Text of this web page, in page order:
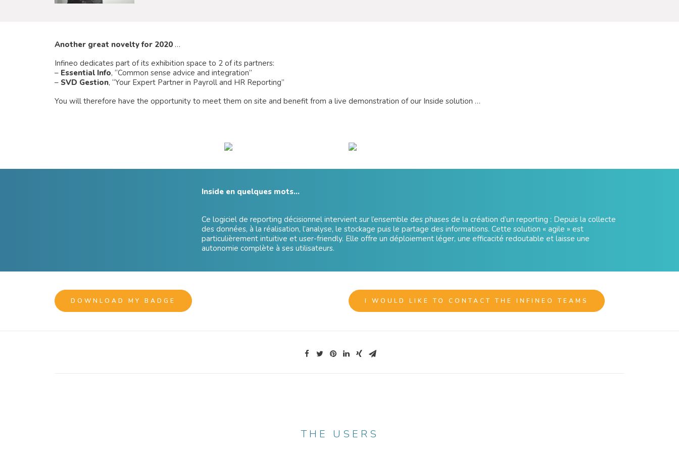
Another great novelty for 2020 …
Infineo dedicates part of its exhibition space to 2 of its partners:
– Essential Info, “Common sense advice and integration”
– SVD Gestion, “Your Expert Partner in Payroll and HR Reporting”
You will therefore have the opportunity to meet them on site and benefit from a live demonstration of our Inside solution …
Inside en quelques mots…
Ce logiciel de reporting décisionnel intervient sur l’ensemble des phases de la création d’un reporting : Depuis la collecte
des données, à la réalisation, l’analyse, le stockage puis le partage des informations. Cette solution « agile » est
particulièrement intuitive et user-friendly. Elle offre un déploiement léger, une efficacité redoutable et laisse une
autonomie complète à ses utilisateurs.
DOWNLOAD MY BADGE I WOULD LIKE TO CONTACT THE INFINEO TEAMS
THE USERS